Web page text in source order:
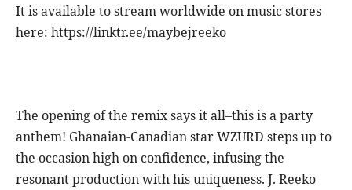
It is available to stream worldwide on music stores
here: https://linktr.ee/maybejreeko
The opening of the remix says it all–this is a party
anthem! Ghanaian-Canadian star WZURD steps up to
the occasion high on confidence, infusing the
resonant production with his uniqueness. J. Reeko